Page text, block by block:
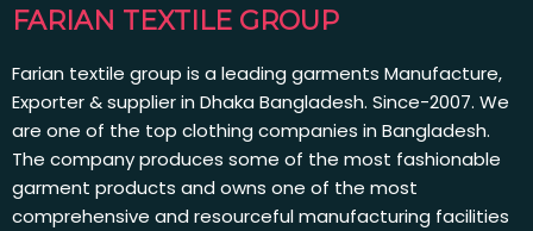
FARIAN TEXTILE GROUP
Farian textile group is a leading garments Manufacture,
Exporter & supplier in Dhaka Bangladesh. Since-2007. We
are one of the top clothing companies in Bangladesh.
The company produces some of the most fashionable
garment products and owns one of the most
comprehensive and resourceful manufacturing facilities